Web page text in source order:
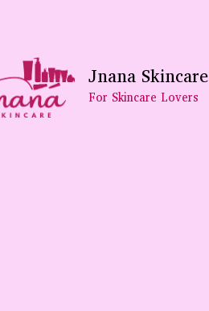
Jnana Skincare
For Skincare Lovers